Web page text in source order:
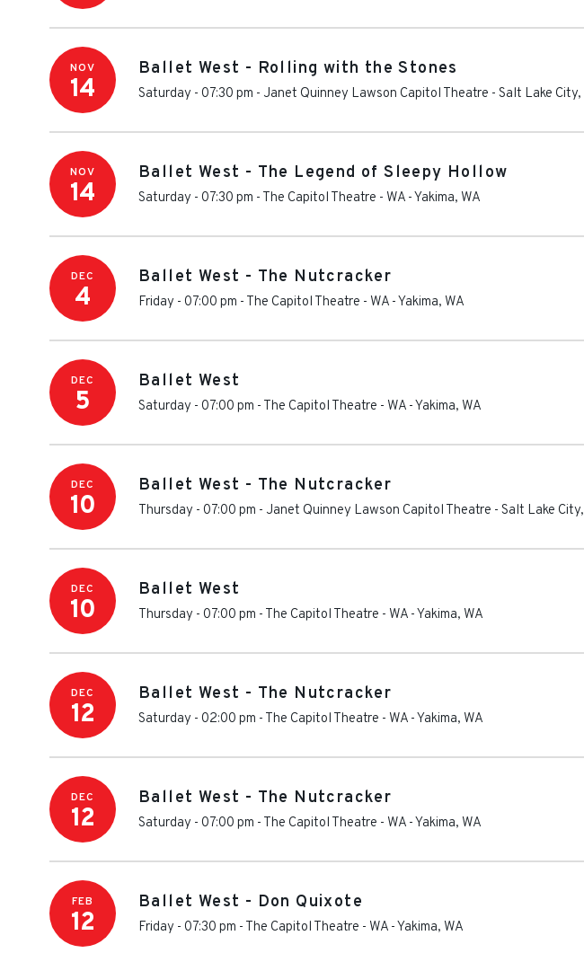
NOV
14
Ballet West - Rolling with the Stones
Saturday - 07:30 pm - Janet Quinney Lawson Capitol Theatre - Salt Lake City,
NOV
14
Ballet West - The Legend of Sleepy Hollow
Saturday - 07:30 pm - The Capitol Theatre - WA -Yakima, WA
DEC
4
Ballet West - The Nutcracker
Friday - 07:00 pm - The Capitol Theatre - WA -Yakima, WA
DEC
5
Ballet West
Saturday - 07:00 pm - The Capitol Theatre - WA -Yakima, WA
DEC
10
Ballet West - The Nutcracker
Thursday - 07:00 pm - Janet Quinney Lawson Capitol Theatre - Salt Lake City,
DEC
10
Ballet West
Thursday - 07:00 pm - The Capitol Theatre - WA -Yakima, WA
DEC
12
Ballet West - The Nutcracker
Saturday - 02:00 pm - The Capitol Theatre - WA -Yakima, WA
DEC
12
Ballet West - The Nutcracker
Saturday - 07:00 pm - The Capitol Theatre - WA -Yakima, WA
FEB
12
Ballet West - Don Quixote
Friday - 07:30 pm - The Capitol Theatre - WA -Yakima, WA